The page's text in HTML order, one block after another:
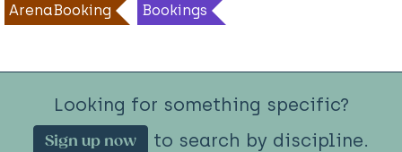
ArenaBooking Bookings
Looking for something specific?
Sign up now to search by discipline.